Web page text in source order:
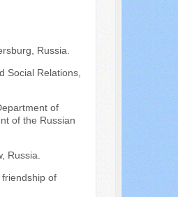
Russia.
Social Relations,
of
of the Russian
Russia.
of